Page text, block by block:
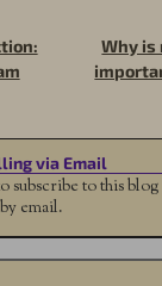
Why is
via Email
subscribe to this
email.